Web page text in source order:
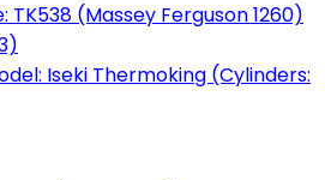
TK538 (Massey Ferguson 1260)
Iseki Thermoking (Cylinders: